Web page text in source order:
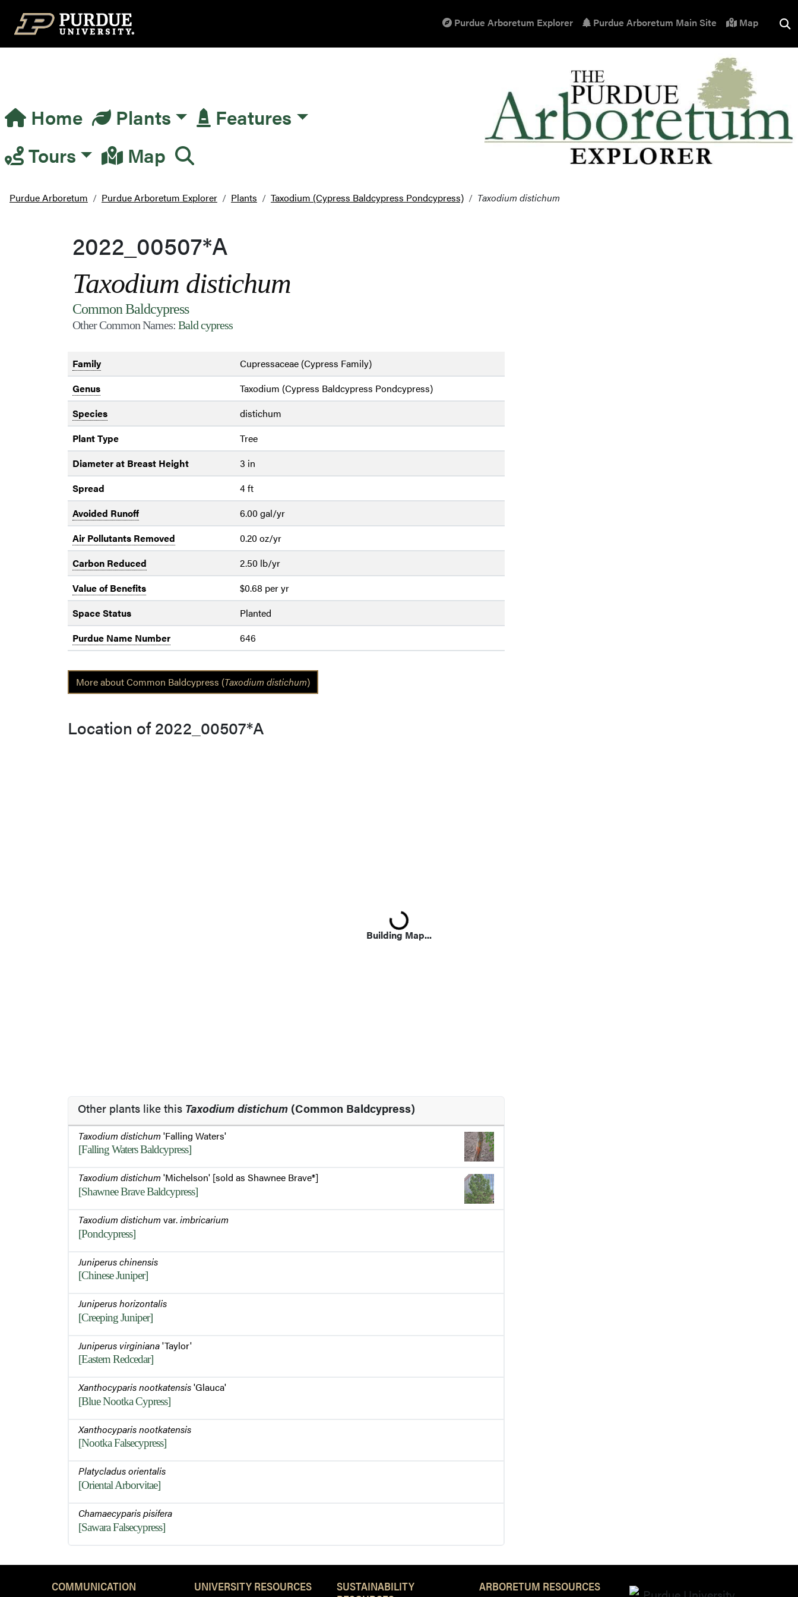
Top Navigation Purdue Arboretum Explorer Purdue Arboretum Main Site Map
Main Navigation
Home Plants
Features
Tours
Map
Purdue Arboretum Purdue Arboretum Explorer Plants Taxodium (Cypress Baldcypress Pondcypress) Taxodium distichum
2022_00507*A
Taxodium distichum
Common Baldcypress
Other Common Names: Bald cypress
Family
Cupressaceae (Cypress Family)
Genus
Taxodium (Cypress Baldcypress Pondcypress)
Species
distichum
Plant Type
Tree
Diameter at Breast Height
3 in
Spread
4 ft
Avoided Runoff
6.00 gal/yr
Air Pollutants Removed
0.20 oz/yr
Carbon Reduced
2.50 lb/yr
Value of Benefits
$0.68 per yr
Space Status
Planted
Purdue Name Number
646
More about Common Baldcypress (Taxodium distichum)
Location of 2022_00507*A
Building Map...
Loading...
Other plants like this Taxodium distichum (Common Baldcypress)
Taxodium distichum'Falling Waters'
[Falling Waters Baldcypress]
Taxodium distichum'Michelson' [sold as Shawnee Brave®]
[Shawnee Brave Baldcypress]
Taxodium distichumvar.imbricarium
[Pondcypress]
Juniperus chinensis
[Chinese Juniper]
Juniperus horizontalis
[Creeping Juniper]
Juniperus virginiana'Taylor'
[Eastern Redcedar]
Xanthocyparis nootkatensis'Glauca'
[Blue Nootka Cypress]
Xanthocyparis nootkatensis
[Nootka Falsecypress]
Platycladus orientalis
[Oriental Arborvitae]
Chamaecyparis pisifera
[Sawara Falsecypress]
COMMUNICATION UNIVERSITY RESOURCES
SUSTAINABILITY
ARBORETUM RESOURCES